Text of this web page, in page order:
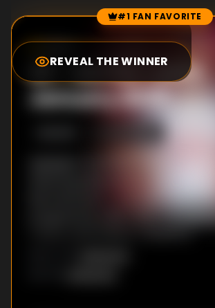
Episode Rankings #1 FAN FAVORITE
REVEAL THE WINNER
10.0
#1-MOTD - 24th
January 2026
Bournemouth v Liverpool. Also on
programme, West Ham v
v Spurs and Fulham v Brighton.